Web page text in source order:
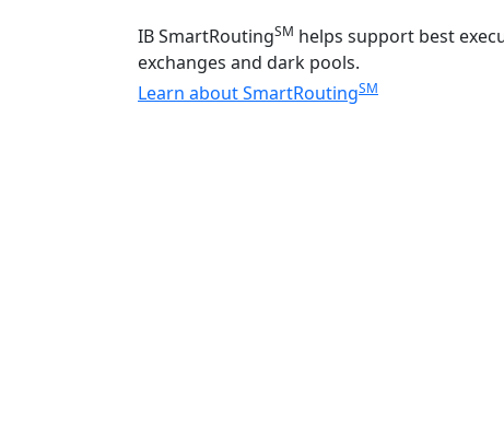
IB SmartRoutingSM helps support best
exchanges and dark pools.
Learn about SmartRoutingSM